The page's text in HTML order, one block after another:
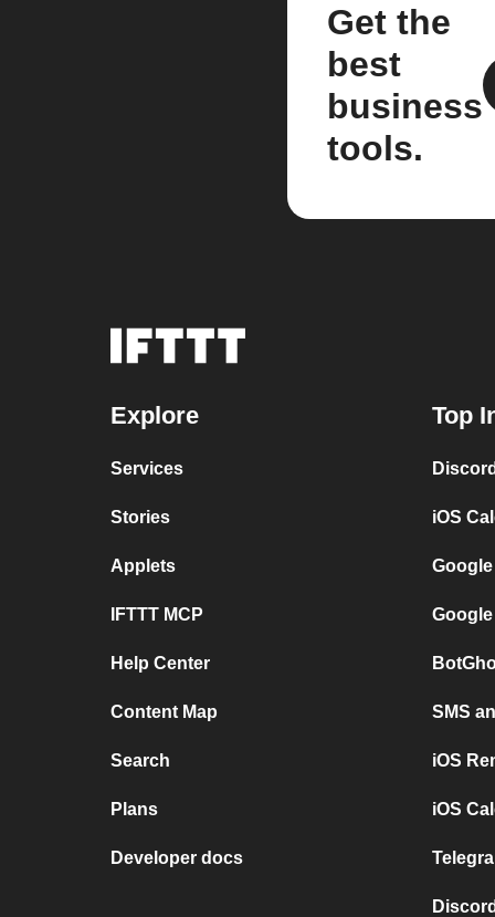
Get the
best
business
tools.
Explore
Services
Stories
Applets
IFTTT MCP
Help Center
Content Map
Search
Plans
Developer docs
Top
iOS
SMS
iOS
iOS